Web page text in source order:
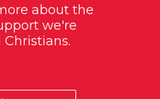
about the
we're